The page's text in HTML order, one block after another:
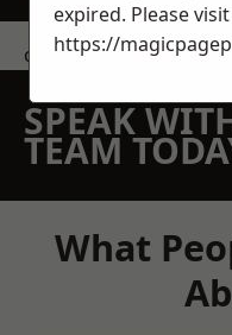
contact us
SPEAK
TEAM
What
expired. Please visit
https://